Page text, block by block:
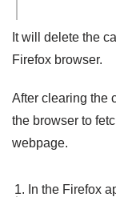
It will delete the
Firefox browser.
After clearing the
the browser to
webpage.
In the Firefox